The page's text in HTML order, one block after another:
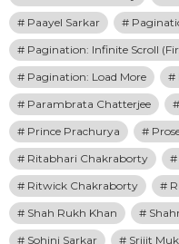
Paayel Sarkar
Pagination: Infinite Scroll
Pagination: Load More
Parambrata Chatterjee
Prince Prachurya
Ritabhari Chakraborty
Ritwick Chakraborty
Shah Rukh Khan
Sohini Sarkar
Srijit